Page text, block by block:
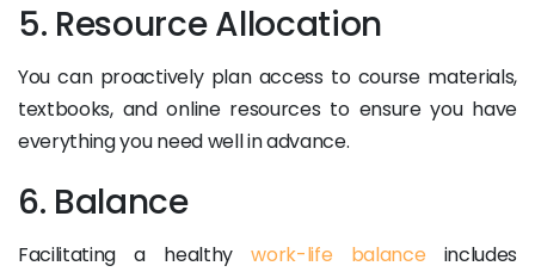
5. Resource Allocation
You can proactively plan access to course materials,
textbooks, and online resources to ensure you have
everything you need well in advance.
6. Balance
Facilitating a healthywork-life balance includes